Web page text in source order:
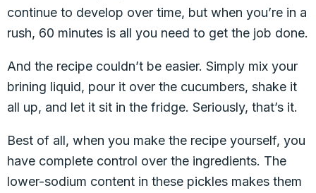
continue to develop over time, but when you’re in a
rush, 60 minutes is all you need to get the job done.
And the recipe couldn’t be easier. Simply mix your
brining liquid, pour it over the cucumbers, shake it
all up, and let it sit in the fridge. Seriously, that’s it.
Best of all, when you make the recipe yourself, you
have complete control over the ingredients. The
lower-sodium content in these pickles makes them